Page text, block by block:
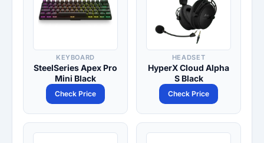
KEYBOARD
SteelSeries Apex Pro
Mini Black
Check Price
HEADSET
HyperX Cloud Alpha
S Black
Check Price